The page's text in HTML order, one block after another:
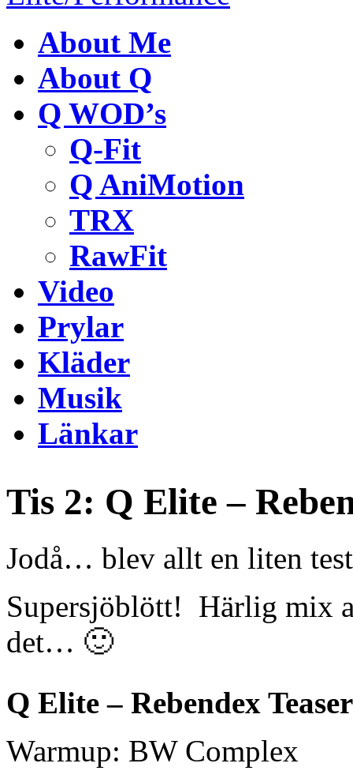
About Me
About Q
Q WOD’s
Q-Fit
Q AniMotion
TRX
RawFit
Video
Prylar
Kläder
Musik
Länkar
Tis 2: Q Elite –
Jodå… blev allt en liten
Supersjöblött! Härlig mix
det… 🙂
Q Elite – Rebendex Teaser
Warmup: BW Complex